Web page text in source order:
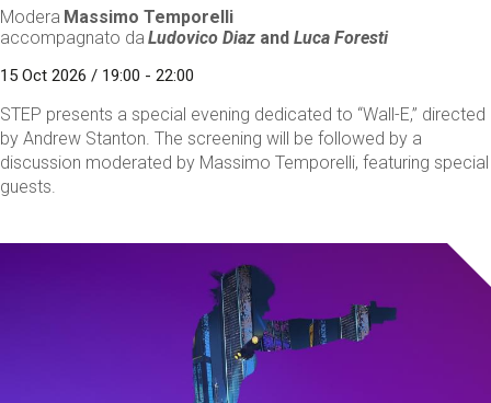
Modera Massimo Temporelli
accompagnato da Ludovico Diaz andLuca Foresti
15 Oct 2026 / 19:00 - 22:00
STEP presents a special evening dedicated to “Wall-E,” directed
by Andrew Stanton. The screening will be followed by a
discussion moderated by Massimo Temporelli, featuring special
guests.